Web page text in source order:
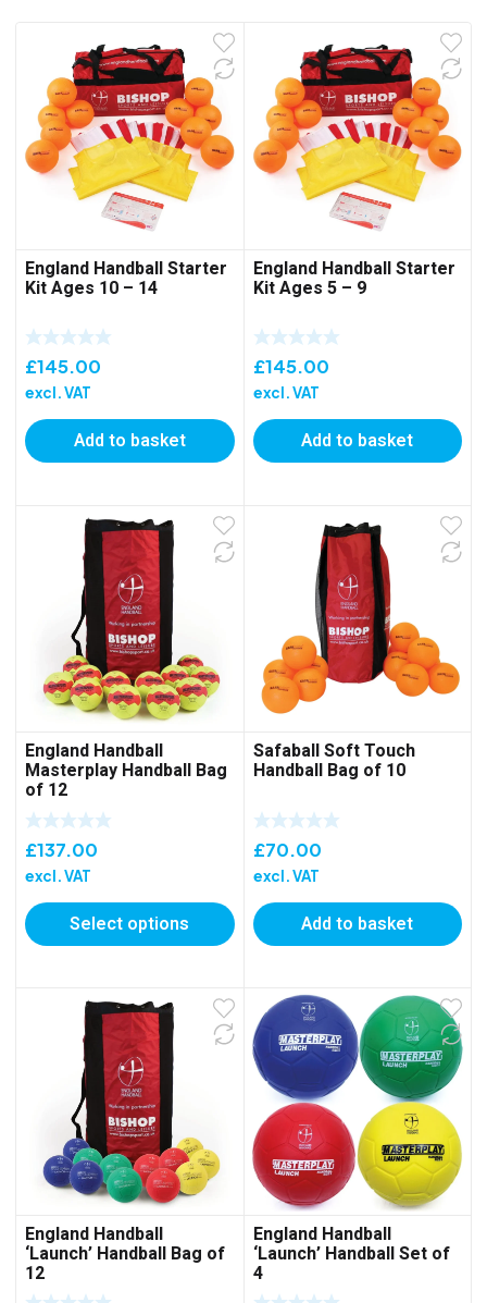
England Handball Starter
Kit Ages 10 – 14
£145.00
excl. VAT
Add to basket
England Handball Starter
Kit Ages 5 – 9
£145.00
excl. VAT
Add to basket
England Handball
Masterplay Handball Bag
of 12
£137.00
excl. VAT
Select options
Safaball Soft Touch
Handball Bag of 10
£70.00
excl. VAT
Add to basket
England Handball
‘Launch’ Handball Bag of
12
England Handball
‘Launch’ Handball Set of
4